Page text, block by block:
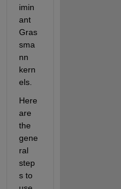
imin
ant
Gras
sma
nn
kern
els.
Here
are
the
gene
ral
step
s to